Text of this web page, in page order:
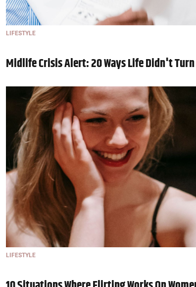
LIFESTYLE
Midlife Crisis Alert: 20 Ways Life Didn't Turn
LIFESTYLE